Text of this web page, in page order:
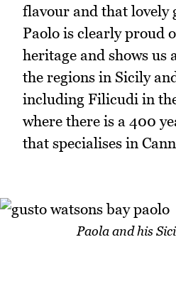
flavour and that lovely
Paolo is clearly proud
heritage and shows us
the regions in Sicily
including Filicudi in
where there is a 400
that specialises in
Paola and his